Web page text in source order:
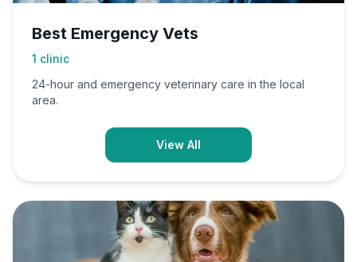
Best Emergency Vets
1 clinic
24-hour and emergency veterinary care in the local
area.
View All